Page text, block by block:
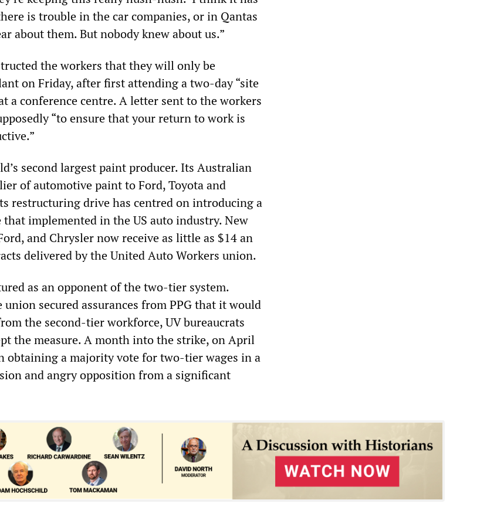
is trouble in the car companies, or in Qantas
about them. But nobody knew about us.”
the workers that they will only be
on Friday, after first attending a two-day “site
a conference centre. A letter sent to the workers
“to ensure that your return to work is
second largest paint producer. Its Australian
of automotive paint to Ford, Toyota and
restructuring drive has centred on introducing a
implemented in the US auto industry. New
and Chrysler now receive as little as $14 an
delivered by the United Auto Workers union.
as an opponent of the two-tier system.
secured assurances from PPG that it would
the second-tier workforce, UV bureaucrats
the measure. A month into the strike, on April
obtaining a majority vote for two-tier wages in a
and angry opposition from a significant